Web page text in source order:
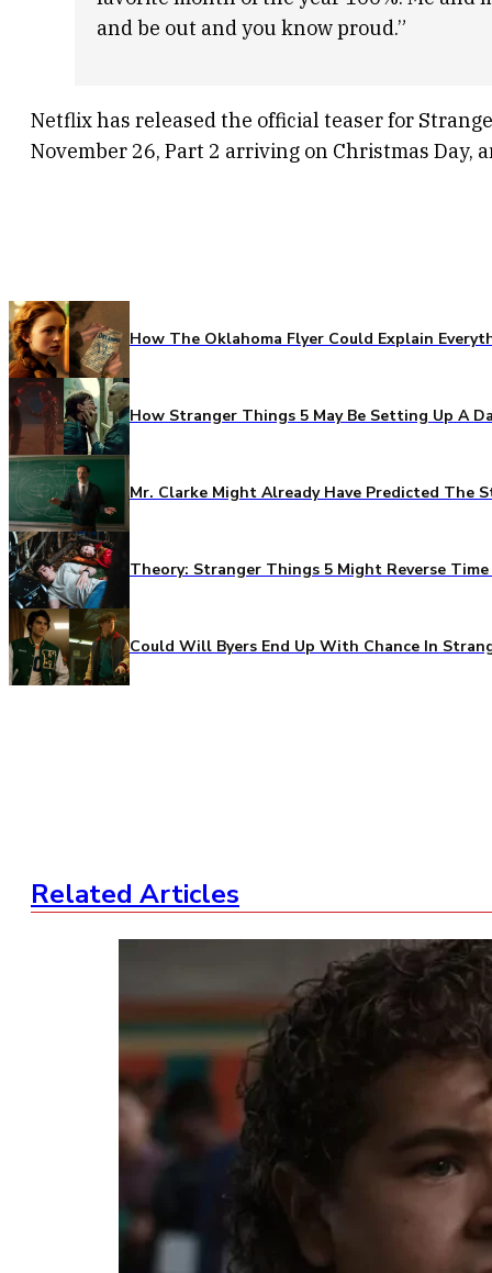
and be out and you know proud.”
Netflix has released the official teaser for
November 26, Part 2 arriving on Christmas Day,
How The Oklahoma Flyer Could Explain
How Stranger Things 5 May Be Setting Up A
Mr. Clarke Might Already Have Predicted The
Theory: Stranger Things 5 Might Reverse
Could Will Byers End Up With Chance In
Related Articles